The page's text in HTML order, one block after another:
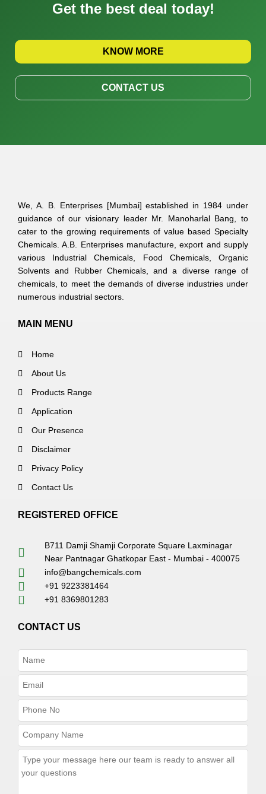
Get the best deal today!
KNOW MORE
CONTACT US
We, A. B. Enterprises [Mumbai] established in 1984 under
guidance of our visionary leader Mr. Manoharlal Bang, to
cater to the growing requirements of value based Specialty
Chemicals. A.B. Enterprises manufacture, export and supply
various Industrial Chemicals, Food Chemicals, Organic
Solvents and Rubber Chemicals, and a diverse range of
chemicals, to meet the demands of diverse industries under
numerous industrial sectors.
MAIN MENU
Home
About Us
Products Range
Application
Our Presence
Disclaimer
Privacy Policy
Contact Us
REGISTERED OFFICE
B711 Damji Shamji Corporate Square Laxminagar
Near Pantnagar Ghatkopar East - Mumbai - 400075
info@bangchemicals.com
+91 9223381464
+91 8369801283
CONTACT US